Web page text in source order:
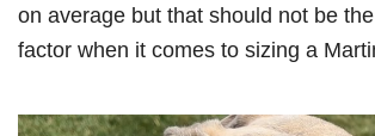
on average but that should not be
factor when it comes to sizing a